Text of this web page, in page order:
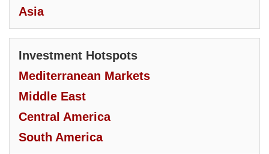
Asia
Investment Hotspots
Mediterranean Markets
Middle East
Central America
South America